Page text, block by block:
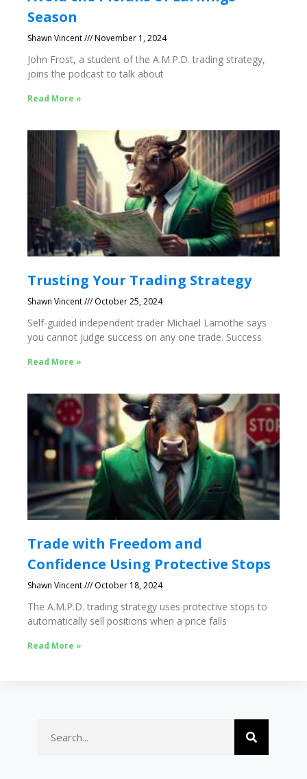
Season
Shawn Vincent November 1, 2024
John Frost, a student of the A.M.P.D. trading strategy,
joins the podcast to talk about
Read More »
Trusting Your Trading Strategy
Shawn Vincent October 25, 2024
Self-guided independent trader Michael Lamothe says
you cannot judge success on any one trade. Success
Read More »
Trade with Freedom and
Confidence Using Protective Stops
Shawn Vincent October 18, 2024
The A.M.P.D. trading strategy uses protective stops to
automatically sell positions when a price falls
Read More »